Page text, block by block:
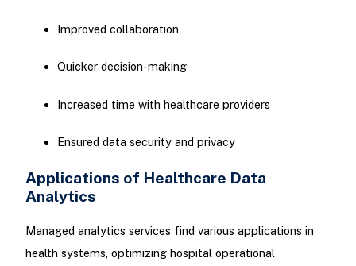
Improved collaboration
Quicker decision-making
Increased time with healthcare providers
Ensured data security and privacy
Applications of Healthcare Data
Analytics
Managed analytics services find various applications in
health systems, optimizing hospital operational